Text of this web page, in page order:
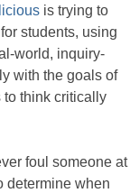
is trying to
students, using
world, inquiry-
with the goals of
to think critically
foul someone at
determine when